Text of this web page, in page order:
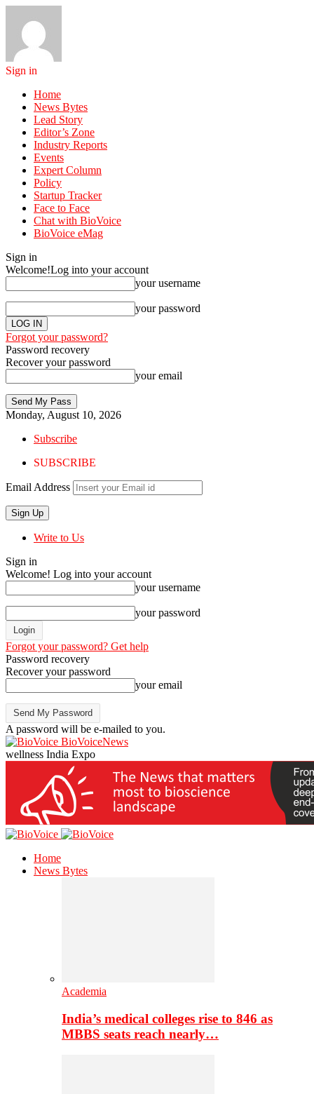
Sign in
Home
News Bytes
Lead Story
Editor’s Zone
Industry Reports
Events
Expert Column
Policy
Startup Tracker
Face to Face
Chat with BioVoice
BioVoice eMag
Sign in
Welcome!Log into your account
your username
your password
Forgot your password?
Password recovery
Recover your password
your email
Monday, August 10, 2026
Subscribe
SUBSCRIBE
Email Address
Write to Us
Sign in
Welcome! Log into your account
your username
your password
Forgot your password? Get help
Password recovery
Recover your password
your email
A password will be e-mailed to you.
BioVoiceNews
wellness India Expo
Home
News Bytes
Academia
India’s medical colleges rise to 846 as
MBBS seats reach nearly…